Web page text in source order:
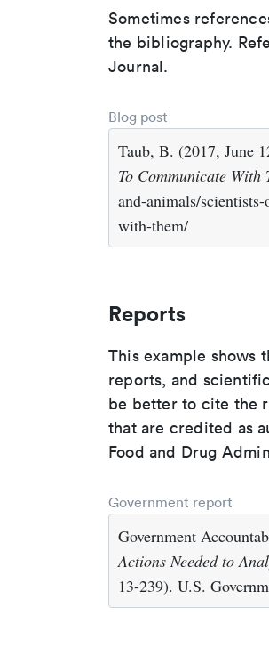
Sometimes
the bibliography.
Journal.
Blog post
Taub, B. (2017, June
To Communicate With
and-animals/
with-them/
Reports
This example shows
reports, and
be better to cite the
that are credited as
Food and Drug
Government report
Government
Actions Needed to
13-239). U.S.